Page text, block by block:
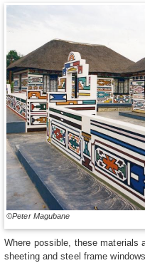
©Peter Magubane
Where possible, these materials
sheeting and steel frame